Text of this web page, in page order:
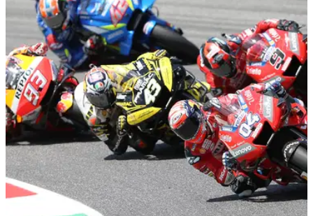
Updated MotoGP calendar announced
With the postponement of Thailand and cancellation of Qatar,
a new 2020 MotoGP calendar has been released by Dorna